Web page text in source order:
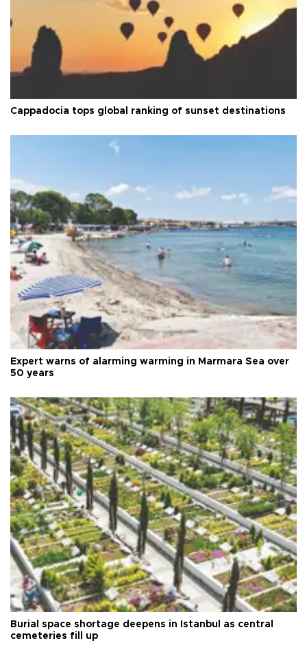
Cappadocia tops global ranking of sunset destinations
Expert warns of alarming warming in Marmara Sea over
50 years
Burial space shortage deepens in Istanbul as central
cemeteries fill up